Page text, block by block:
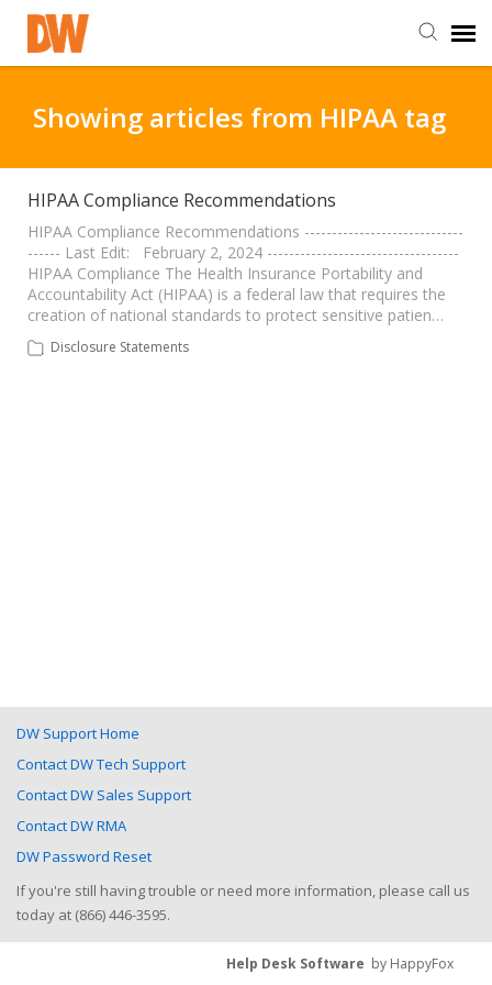
Staff Login
Customer Login
Support Resources
DW University
Showing articles from HIPAA tag
HIPAA Compliance Recommendations
HIPAA Compliance Recommendations -----------------------------
------ Last Edit: February 2, 2024 -----------------------------------
HIPAA Compliance The Health Insurance Portability and
Accountability Act (HIPAA) is a federal law that requires the
creation of national standards to protect sensitive patien…
Disclosure Statements
DW Support Home
Contact DW Tech Support
Contact DW Sales Support
Contact DW RMA
DW Password Reset
If you're still having trouble or need more information, please call us
today at (866) 446-3595.
Help Desk Software by HappyFox